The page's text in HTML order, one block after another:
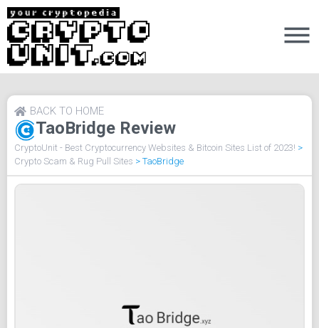
TaoBridge Review
BACK TO HOME
CryptoUnit - Best Cryptocurrency Websites & Bitcoin Sites List of 2023! >
Crypto Scam & Rug Pull Sites > TaoBridge